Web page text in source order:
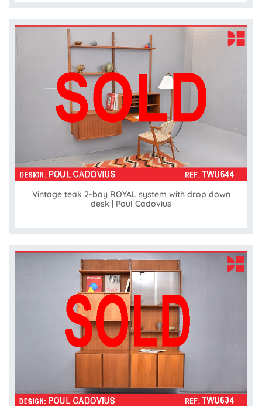
Vintage teak 2-bay ROYAL system with drop down
desk | Poul Cadovius